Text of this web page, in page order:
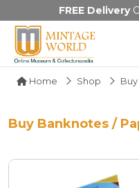
FREE Delivery
Home Shop
Buy Banknotes /